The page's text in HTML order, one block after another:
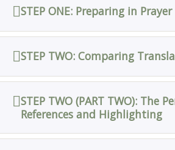
STEP ONE: Preparing in Prayer
STEP TWO: Comparing
STEP TWO (PART TWO): The
References and Highlighting